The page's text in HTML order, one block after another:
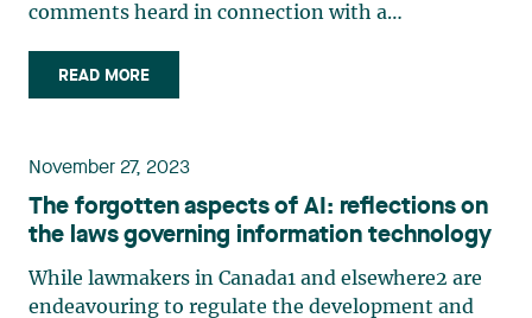
comments heard in connection with a
the Saudi Arabia-based Al Hilal soccer club, which
he signed in August 2023. It provided for a
READ MORE
November 27, 2023
The forgotten aspects of AI: reflections on
the laws governing information technology
While lawmakers in Canada1 and elsewhere2 are
endeavouring to regulate the development and